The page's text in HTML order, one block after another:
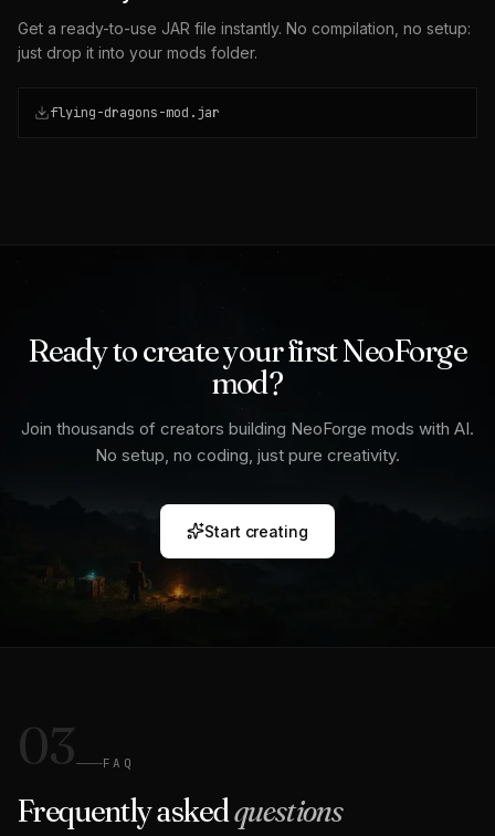
Get a ready-to-use JAR file instantly. No compilation, no setup:
just drop it into your mods folder.
flying-dragons-mod.jar
Ready to create your first NeoForge
mod?
Join thousands of creators building NeoForge mods with AI.
No setup, no coding, just pure creativity.
Start creating
03 FAQ
Frequently askedquestions